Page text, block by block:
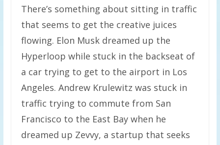
There’s something about sitting in traffic
that seems to get the creative juices
flowing. Elon Musk dreamed up the
Hyperloop while stuck in the backseat of
a car trying to get to the airport in Los
Angeles. Andrew Krulewitz was stuck in
traffic trying to commute from San
Francisco to the East Bay when he
dreamed up Zevvy, a startup that seeks